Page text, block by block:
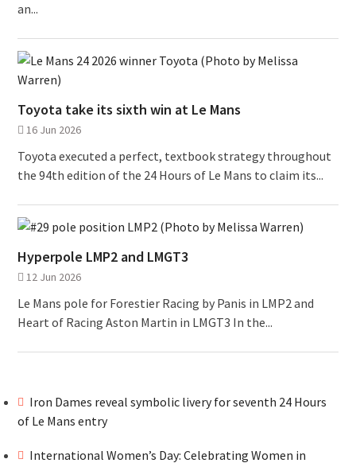
an...
Toyota take its sixth win at Le Mans
16 Jun 2026
Toyota executed a perfect, textbook strategy throughout
the 94th edition of the 24 Hours of Le Mans to claim its...
Hyperpole LMP2 and LMGT3
12 Jun 2026
Le Mans pole for Forestier Racing by Panis in LMP2 and
Heart of Racing Aston Martin in LMGT3 In the...
Iron Dames reveal symbolic livery for seventh 24 Hours
of Le Mans entry
International Women’s Day: Celebrating Women in